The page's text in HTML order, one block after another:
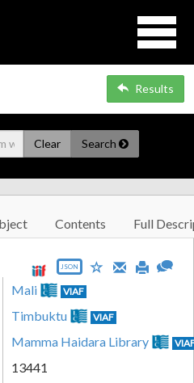
Results
Clear Search
Contents Full
JSON
Mali VIAF
Timbuktu VIAF
Mamma Haidara Library
13441